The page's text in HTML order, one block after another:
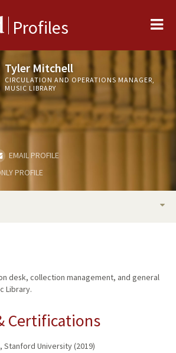
Profiles
Tyler Mitchell
CIRCULATION AND OPERATIONS MANAGER,
MUSIC LIBRARY
EMAIL PROFILE
PROFILE
desk, collection management, and general
Library.
Certifications
Stanford University (2019)